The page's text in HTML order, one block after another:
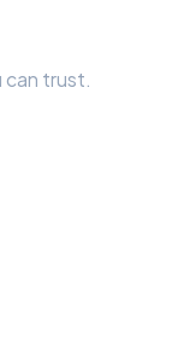
trust.